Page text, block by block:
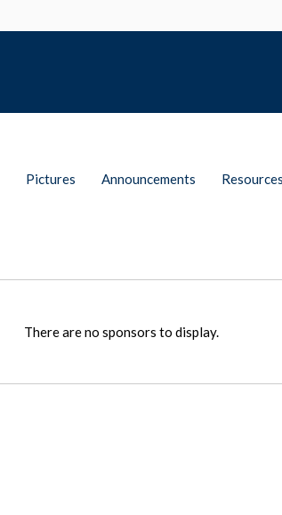
Pictures Announcements Resources
There are no sponsors to display.